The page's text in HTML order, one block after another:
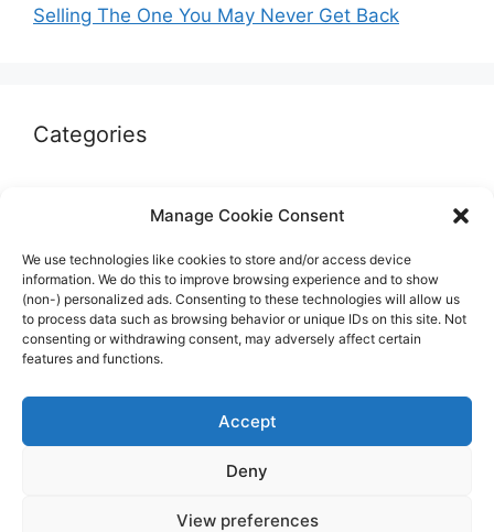
Manage Cookie Consent
We use technologies like cookies to store and/or access device
information. We do this to improve browsing experience and to show
(non-) personalized ads. Consenting to these technologies will allow us
to process data such as browsing behavior or unique IDs on this site. Not
consenting or withdrawing consent, may adversely affect certain
features and functions.
Accept
Deny
View preferences
Selling The One You May Never Get Back
Categories
Marketplaces & Buying Risks
Memorabilia & Display
Sports Cards
© 2026 The Guide to invest in Sports Memorabilia